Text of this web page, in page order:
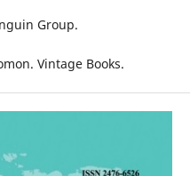
Group.
Vintage Books.